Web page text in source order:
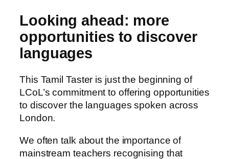
Looking ahead: more
opportunities to discover
languages
This Tamil Taster is just the beginning of
LCoL’s commitment to offering opportunities
to discover the languages spoken across
London.
We often talk about the importance of
mainstream teachers recognising that